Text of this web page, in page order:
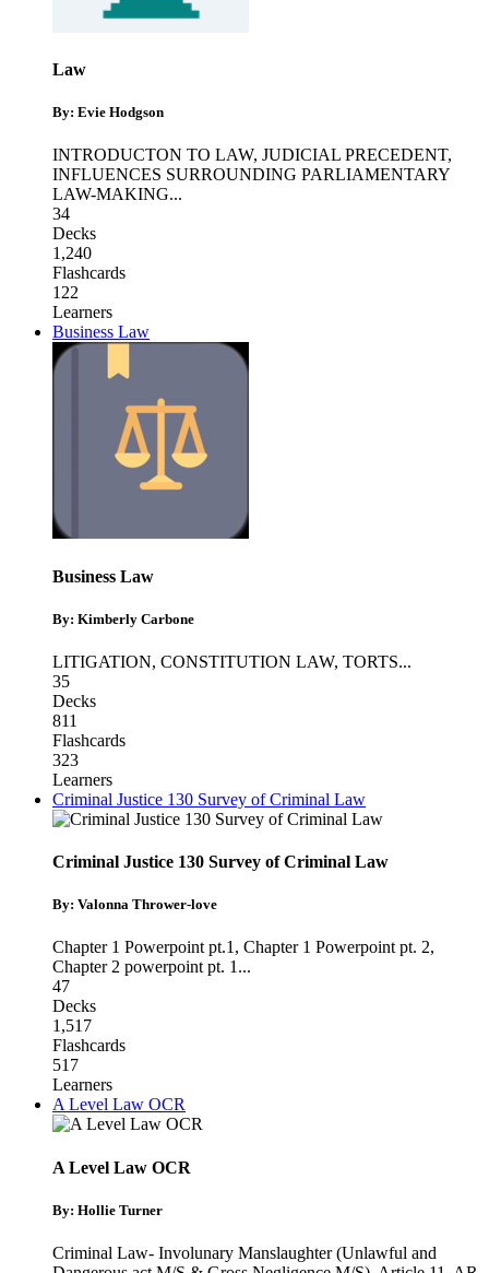
Law
By: Evie Hodgson
INTRODUCTON TO LAW, JUDICIAL PRECEDENT,
INFLUENCES SURROUNDING PARLIAMENTARY
LAW-MAKING...
34
Decks
1,240
Flashcards
122
Learners
Business Law
Business Law
By: Kimberly Carbone
LITIGATION, CONSTITUTION LAW, TORTS...
35
Decks
811
Flashcards
323
Learners
Criminal Justice 130 Survey of Criminal Law
Criminal Justice 130 Survey of Criminal Law
By: Valonna Thrower-love
Chapter 1 Powerpoint pt.1, Chapter 1 Powerpoint pt. 2,
Chapter 2 powerpoint pt. 1...
47
Decks
1,517
Flashcards
517
Learners
A Level Law OCR
A Level Law OCR
By: Hollie Turner
Criminal Law- Involunary Manslaughter (Unlawful and